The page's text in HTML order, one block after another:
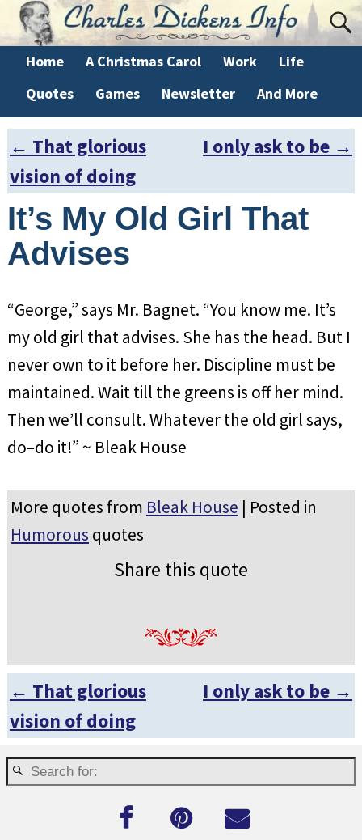
Home A Christmas Carol Work
Life
Quotes
Games Newsletter And More
Post navigation
← That glorious
vision of doing
I only ask to be →
It’s My Old Girl That
Advises
“George,” says Mr. Bagnet. “You know me. It’s
my old girl that advises. She has the head. But I
never own to it before her. Discipline must be
maintained. Wait till the greens is off her mind.
Then we’ll consult. Whatever the old girl says,
do–do it!” ~ Bleak House
More quotes from Bleak House | Posted in
Humorous quotes
Share this quote
Post navigation
← That glorious
vision of doing
I only ask to be →